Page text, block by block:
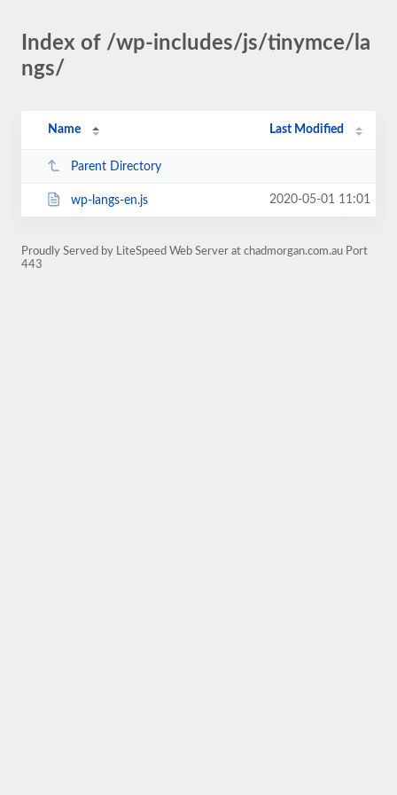
Index of /wp-includes/js/tinymce/la
ngs/
Name Last Modified
Parent Directory
wp-langs-en.js 2020-05-01 11:01
Proudly Served by LiteSpeed Web Server at chadmorgan.com.au Port
443